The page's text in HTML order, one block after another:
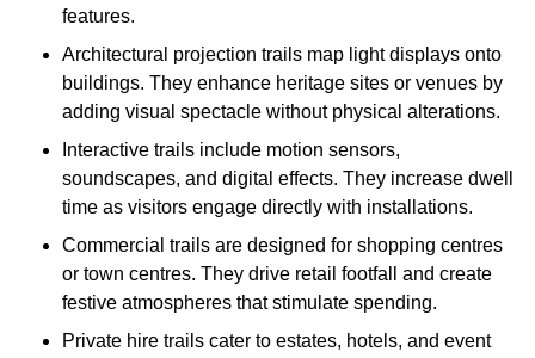
features.
Architectural projection trails map light displays onto
buildings. They enhance heritage sites or venues by
adding visual spectacle without physical alterations.
Interactive trails include motion sensors,
soundscapes, and digital effects. They increase dwell
time as visitors engage directly with installations.
Commercial trails are designed for shopping centres
or town centres. They drive retail footfall and create
festive atmospheres that stimulate spending.
Private hire trails cater to estates, hotels, and event